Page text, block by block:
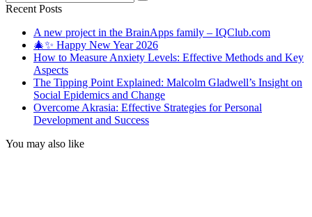
for:
Recent Posts
A new project in the BrainApps family – IQClub.com
🎄✨ Happy New Year 2026
How to Measure Anxiety Levels: Effective Methods and Key
Aspects
The Tipping Point Explained: Malcolm Gladwell’s Insight on
Social Epidemics and Change
Overcome Akrasia: Effective Strategies for Personal
Development and Success
You may also like